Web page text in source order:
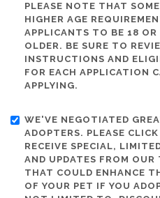
PLEASE NOTE THAT
HIGHER AGE
APPLICANTS TO BE 18 OR
OLDER. BE SURE TO
INSTRUCTIONS AND
FOR EACH APPLICATION
APPLYING.
WE'VE NEGOTIATED
ADOPTERS. PLEASE
RECEIVE SPECIAL,
AND UPDATES FROM
THAT COULD ENHANCE
OF YOUR PET IF YOU